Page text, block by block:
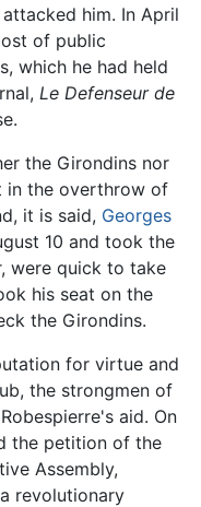
him. In April
of public
which he had held
Le Defenseur de
the Girondins nor
in the overthrow of
it is said, Georges
10 and took the
were quick to take
his seat on the
the Girondins.
for virtue and
the strongmen of
aid. On
the petition of the
Assembly,
revolutionary